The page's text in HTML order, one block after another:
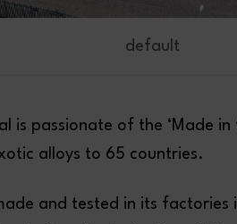
default
is passionate of the ‘Made in
alloys to 65 countries.
and tested in its factories